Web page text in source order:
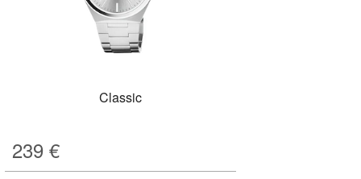
Classic
239 €